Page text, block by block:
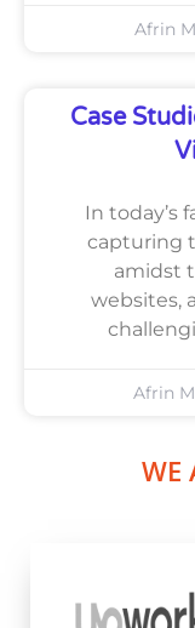
Afrin
Case
In today’s
capturing
amidst
websites,
Afrin
WE